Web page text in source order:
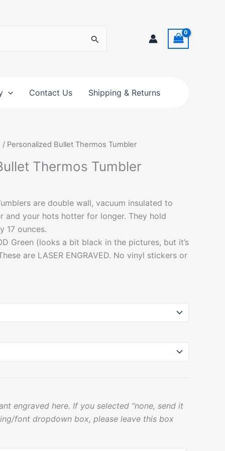
Contact Us Shipping & Returns
/ Personalized Bullet Thermos Tumbler
Thermos Tumbler
are double wall, vacuum insulated to
and your hots hotter for longer. They hold
17 ounces.
Green (looks a bit black in the pictures, but it’s
are LASER ENGRAVED. No vinyl stickers or
engraved here. If you selected “none, send it
font dropdown box, please leave this box